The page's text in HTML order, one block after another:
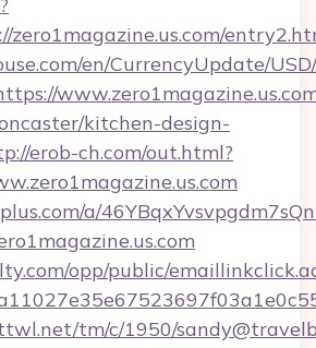
zero1magazine.us.com/
en/CurrencyUpdate/
kitchen-design-
erob-ch.com/out.html?
a/
opp/public/
tm/c/1950/